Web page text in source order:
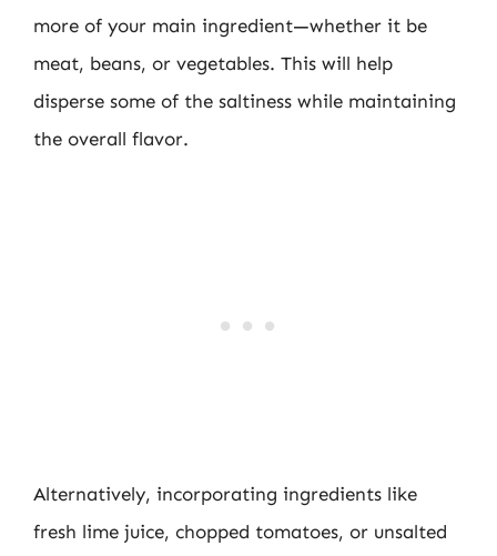
more of your main ingredient—whether it be
meat, beans, or vegetables. This will help
disperse some of the saltiness while maintaining
the overall flavor.
Alternatively, incorporating ingredients like
fresh lime juice, chopped tomatoes, or unsalted